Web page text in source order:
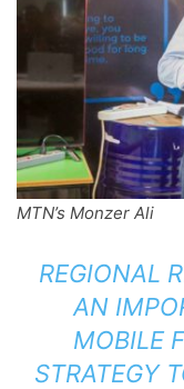
MTN’s Monzer Ali
REGIONAL
AN
MOBILE
STRATEGY